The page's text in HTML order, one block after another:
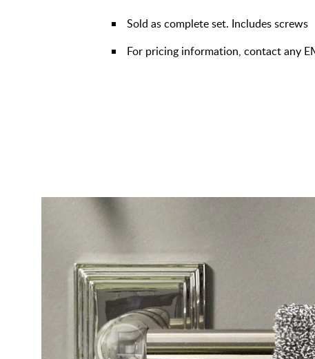
Sold as complete set. Includes screws
For pricing information, contact any